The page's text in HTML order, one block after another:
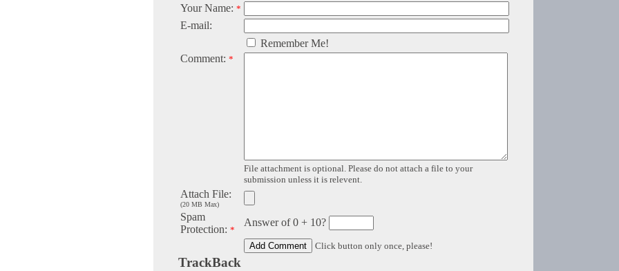
Your Name: *
E-mail:
Remember Me!
Comment: *
File attachment is optional. Please do not attach a file to your
submission unless it is relevent.
Attach File:
(20 MB Max)
Spam
Protection: *
Answer of 0 + 10?
Click button only once, please!
TrackBack